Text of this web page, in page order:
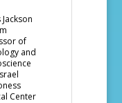
Jackson
of
and
Center